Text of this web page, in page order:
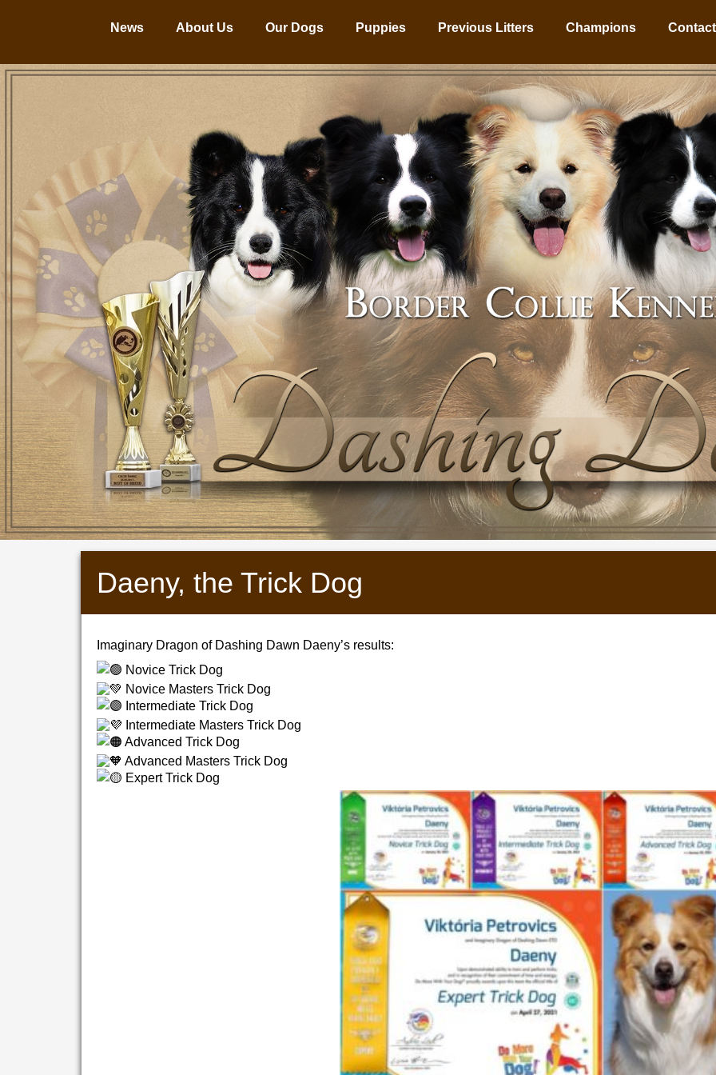
News About Us Our Dogs Puppies Previous Litters Champions Contact
Daeny, the Trick Dog
Imaginary Dragon of Dashing Dawn Daeny’s results:
Novice Trick Dog
Novice Masters Trick Dog
Intermediate Trick Dog
Intermediate Masters Trick Dog
Advanced Trick Dog
Advanced Masters Trick Dog
Expert Trick Dog